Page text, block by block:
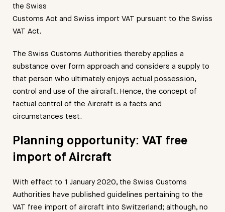
the Swiss
Customs Act and Swiss import VAT pursuant to the Swiss
VAT Act.
The Swiss Customs Authorities thereby applies a
substance over form approach and considers a supply to
that person who ultimately enjoys actual possession,
control and use of the aircraft. Hence, the concept of
factual control of the Aircraft is a facts and
circumstances test.
Planning opportunity: VAT free
import of Aircraft
With effect to 1 January 2020, the Swiss Customs
Authorities have published guidelines pertaining to the
VAT free import of aircraft into Switzerland; although, no